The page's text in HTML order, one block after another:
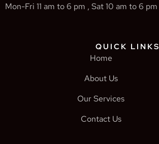
Mon-Fri 11 am to 6 pm , Sat 10 am to 6 pm
QUICK LINKS
Home
About Us
Our Services
Contact Us